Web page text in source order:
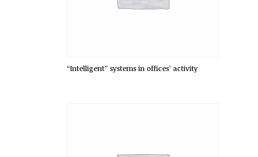
“Intelligent” systems in offices’ activity